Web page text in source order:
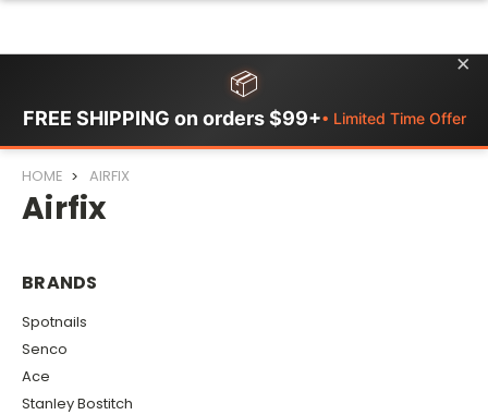
📦
FREE SHIPPING on orders $99+• Limited Time Offer
×
HOME AIRFIX
Airfix
BRANDS
Spotnails
Senco
Ace
Stanley Bostitch